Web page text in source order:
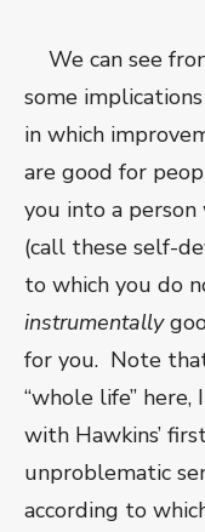
We can see
some
in which
are good for
you into a
(call these self-
to which you do
instrumentally
for you. Note
“whole life”
with Hawkins’
unproblematic
according to